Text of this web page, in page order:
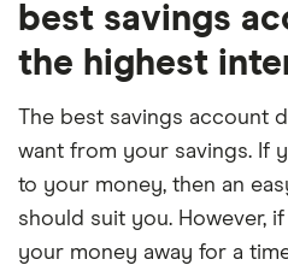
best savings
the highest
The best savings account
want from your savings. If
to your money, then an
should suit you. However,
your money away for a